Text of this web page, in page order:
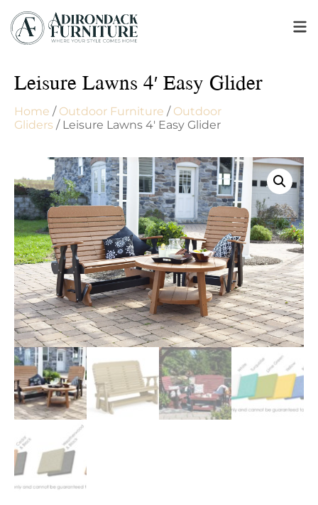
Leisure Lawns 4′ Easy Glider
Home / Outdoor Furniture / Outdoor
Gliders / Leisure Lawns 4′ Easy Glider